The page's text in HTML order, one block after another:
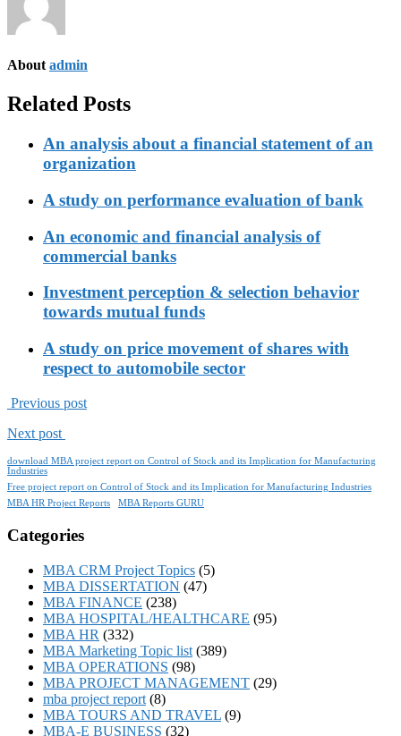
About admin
Related Posts
An analysis about a financial statement of an
organization
A study on performance evaluation of bank
An economic and financial analysis of
commercial banks
Investment perception & selection behavior
towards mutual funds
A study on price movement of shares with
respect to automobile sector
Previous post
Next post
download MBA project report on Control of Stock and its Implication for Manufacturing
Industries
Free project report on Control of Stock and its Implication for Manufacturing Industries
MBA HR Project Reports
MBA Reports GURU
Categories
MBA CRM Project Topics (5)
MBA DISSERTATION (47)
MBA FINANCE (238)
MBA HOSPITAL/HEALTHCARE (95)
MBA HR (332)
MBA Marketing Topic list (389)
MBA OPERATIONS (98)
MBA PROJECT MANAGEMENT (29)
mba project report (8)
MBA TOURS AND TRAVEL (9)
MBA-E BUSINESS (32)